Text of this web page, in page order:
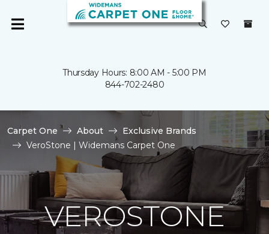
Thursday Hours: 8:00 AM - 5:00 PM
844-702-2480
Carpet One About
Exclusive Brands
VeroStone | Widemans Carpet One
VEROSTONE